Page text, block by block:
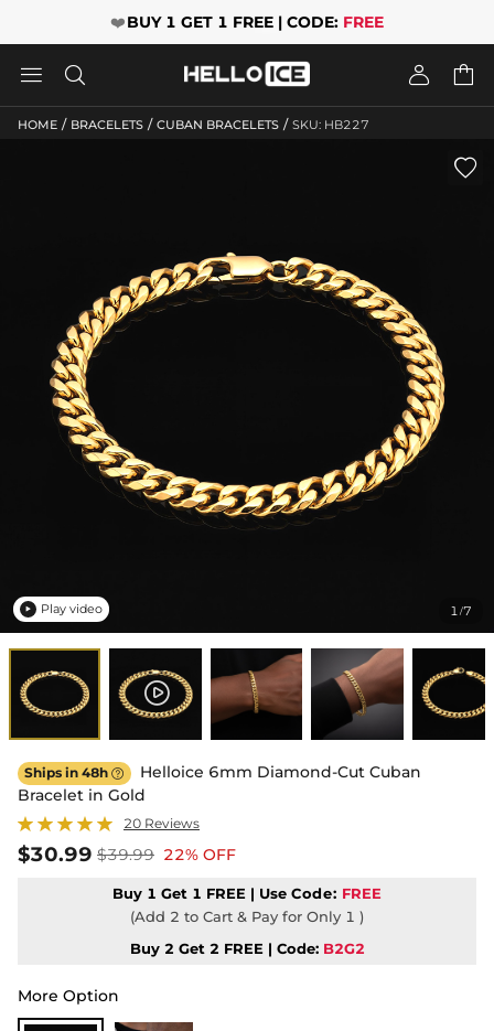
❤️BUY 1 GET 1 FREE | CODE: FREE
   
HOME / BRACELETS / CUBAN BRACELETS / SKU: HB227
1/7

 Play video
Ships in 48h 
Helloice 6mm Diamond-Cut Cuban
Bracelet in Gold
20 Reviews
$30.99 $39.99 22% OFF
Buy 1 Get 1 FREE | Use Code: FREE
(Add 2 to Cart & Pay for Only 1 )
Buy 2 Get 2 FREE | Code: B2G2
More Option